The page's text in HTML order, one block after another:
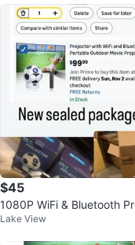
$45
1080P WiFi & Bluetooth
with Auto Focus
Lake View